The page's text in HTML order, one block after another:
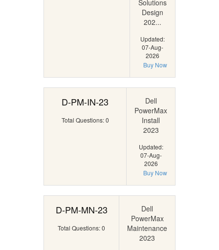
Solutions
Design
202...
Updated:
07-Aug-
2026
Buy Now
D-PM-IN-23
Total Questions: 0
Dell
PowerMax
Install
2023
Updated:
07-Aug-
2026
Buy Now
D-PM-MN-23
Total Questions: 0
Dell
PowerMax
Maintenance
2023